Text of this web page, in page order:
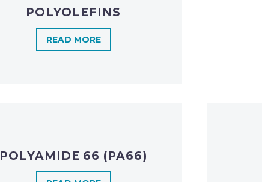
POLYOLEFINS​
READ MORE
POLYAMIDE 66 (PA66)